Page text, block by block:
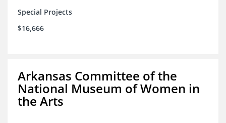
Special Projects
$16,666
Arkansas Committee of the
National Museum of Women in
the Arts